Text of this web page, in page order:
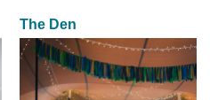
The Den